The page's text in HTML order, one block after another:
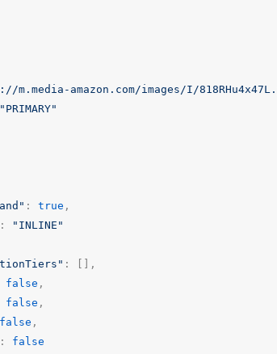
m.media-amazon.com/images/I/
"PRIMARY"
: true ,
:
"INLINE"
:
[],
false ,
false ,
false ,
:
false